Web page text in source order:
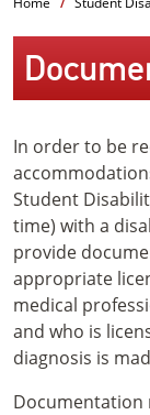
In order to be
Student
time) with a
provide
appropriate
medical
and who is
diagnosis is
Documentation